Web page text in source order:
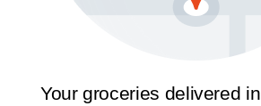
Your groceries delivered